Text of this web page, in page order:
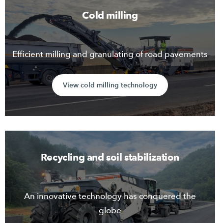
Cold milling
Efficient milling and granulating of road pavements
View cold milling technology
Recycling and soil stabilization
An innovative technology has conquered the
globe